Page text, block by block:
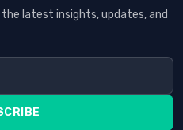
latest insights, updates, and